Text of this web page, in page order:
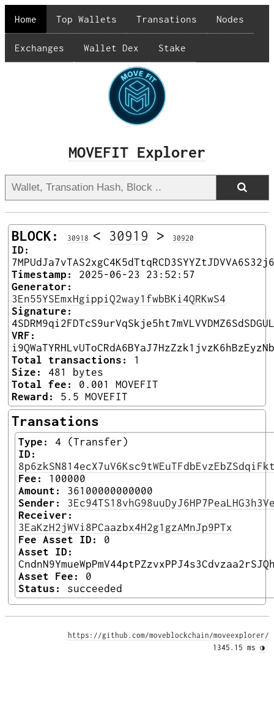
Home Top Wallets Transations Nodes
Exchanges Wallet Dex Stake
MOVEFIT Explorer
BLOCK: 30918 < 30919 > 30920
ID:
Timestamp:
2025-06-23 23:52:57
Generator:
3En55YSEmxHgippiQ2way1fwbBKi4QRKwS4
Signature:
VRF:
i9QWaTYRHLvUToCRdA6BYaJ7HzZzk1jvzK6hBzEyzNb
Total transactions:
1
Size:
481 bytes
Total fee:
0.001 MOVEFIT
Reward:
5.5 MOVEFIT
Transations
Type:
4 (Transfer)
ID:
Fee:
100000
Amount:
36100000000000
Sender:
Receiver:
3EaKzH2jWVi8PCaazbx4H2g1gzAMnJp9PTx
Fee Asset ID:
0
Asset ID:
Asset Fee:
0
Status:
succeeded
https://github.com/moveblockchain/moveexplorer/
1345.15 ms ◑